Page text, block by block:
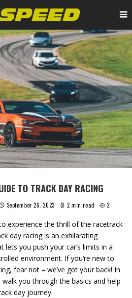
TO TRACK DAY RACING
September 26, 2023 2 min read 2
experience the thrill of the racetrack
day racing is an exhilarating
lets you push your car’s limits in a
environment. If you’re new to
fear not – we’ve got your back! In
walk you through the basics and help
day journey.